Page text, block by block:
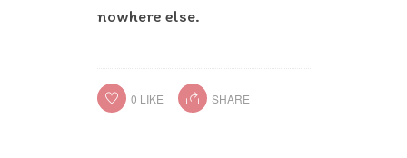
nowhere else.
0 LIKE SHARE